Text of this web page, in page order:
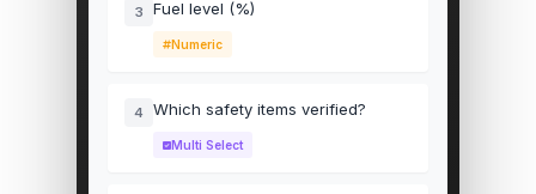
3 Fuel level (%)
Numeric
4 Which safety items verified?
Multi Select